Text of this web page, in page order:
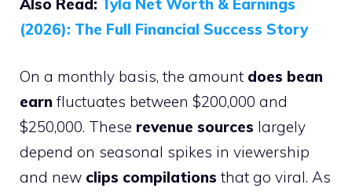
Also Read: Tyla Net Worth & Earnings
(2026): The Full Financial Success Story
On a monthly basis, the amount does bean
earn fluctuates between $200,000 and
$250,000. These revenue sources largely
depend on seasonal spikes in viewership
and new clips compilations that go viral. As